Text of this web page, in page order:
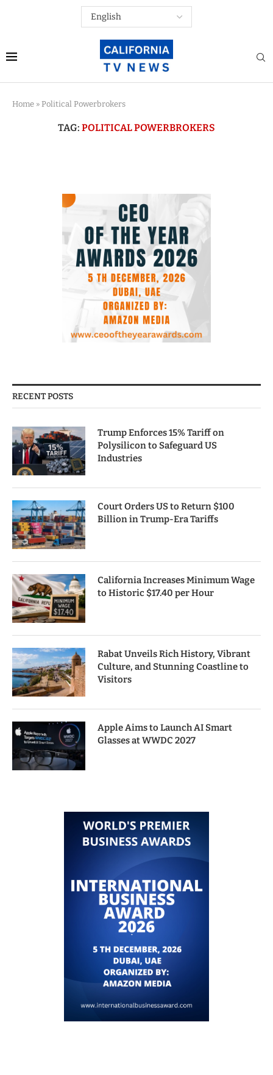
Home » Political Powerbrokers
TAG: POLITICAL POWERBROKERS
RECENT POSTS
Trump Enforces 15% Tariff on
Polysilicon to Safeguard US
Industries
Court Orders US to Return $100
Billion in Trump-Era Tariffs
California Increases Minimum Wage
to Historic $17.40 per Hour
Rabat Unveils Rich History, Vibrant
Culture, and Stunning Coastline to
Visitors
Apple Aims to Launch AI Smart
Glasses at WWDC 2027